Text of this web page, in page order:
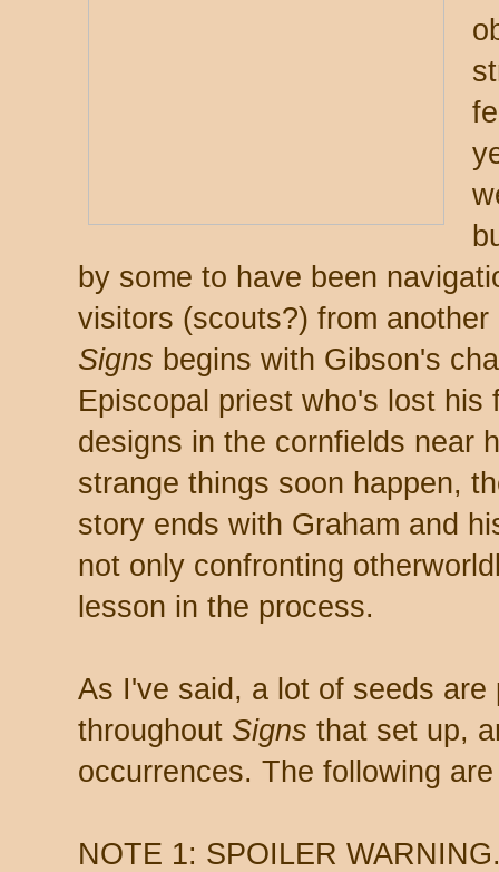
by some to have been
visitors (scouts?) from
Signs begins with Gibson's
Episcopal priest who's lost his
designs in the cornfields near
strange things soon happen,
story ends with Graham and
not only confronting
lesson in the process.
As I've said, a lot of seeds are
throughout Signs that set up,
occurrences. The following
NOTE 1: SPOILER